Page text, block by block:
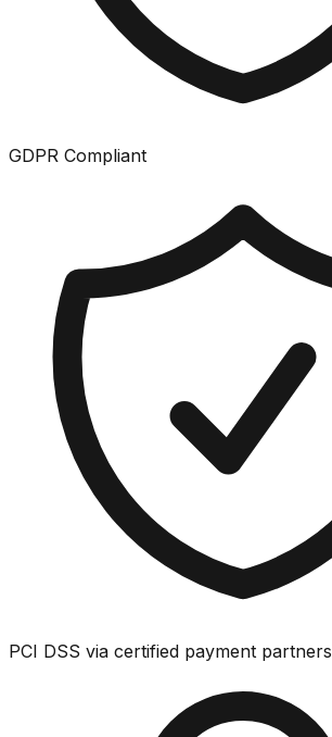
GDPR Compliant
PCI DSS via certified payment partners